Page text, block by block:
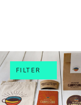
FILTER